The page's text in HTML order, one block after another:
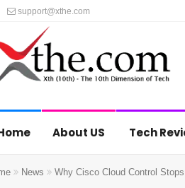
support@xthe.com
About US Tech
News Why Cisco Cloud Control